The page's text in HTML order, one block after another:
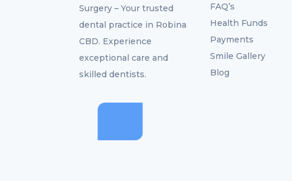
Surgery – Your trusted
dental practice in Robina
CBD. Experience
exceptional care and
skilled dentists.
FAQ’s
Health Funds
Payments
Smile Gallery
Blog